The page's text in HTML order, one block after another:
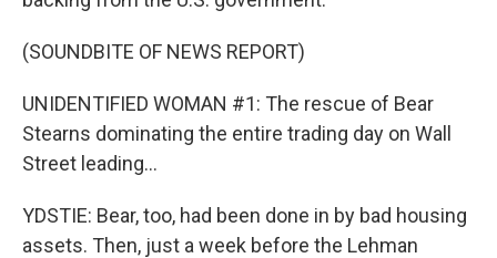
(SOUNDBITE OF NEWS REPORT)
UNIDENTIFIED WOMAN #1: The rescue of Bear
Stearns dominating the entire trading day on Wall
Street leading...
YDSTIE: Bear, too, had been done in by bad housing
assets. Then, just a week before the Lehman